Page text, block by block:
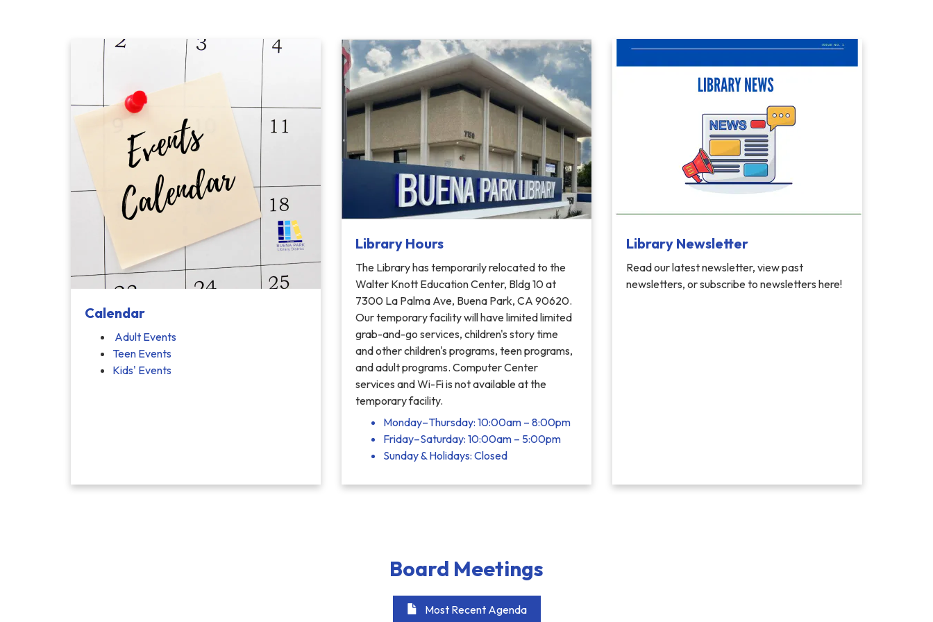
Calendar
Adult Events
Teen Events
Kids' Events
Library Hours
The Library has temporarily relocated to the
Walter Knott Education Center, Bldg 10 at
7300 La Palma Ave, Buena Park, CA 90620.
Our temporary facility will have limited limited
grab-and-go services, children's story time
and other children's programs, teen programs,
and adult programs. Computer Center
services and Wi-Fi is not available at the
temporary facility.
Monday–Thursday: 10:00am – 8:00pm
Friday–Saturday: 10:00am – 5:00pm
Sunday & Holidays: Closed
Library Newsletter
Read our latest newsletter, view past
newsletters, or subscribe to newsletters here!
Board Meetings
Most Recent Agenda